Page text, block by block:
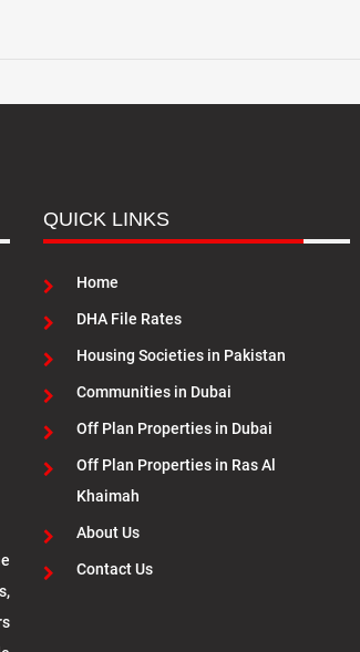
QUICK LINKS
Home
DHA File Rates
Housing Societies in Pakistan
Communities in Dubai
Off Plan Properties in Dubai
Off Plan Properties in Ras Al
Khaimah
About Us
Contact Us